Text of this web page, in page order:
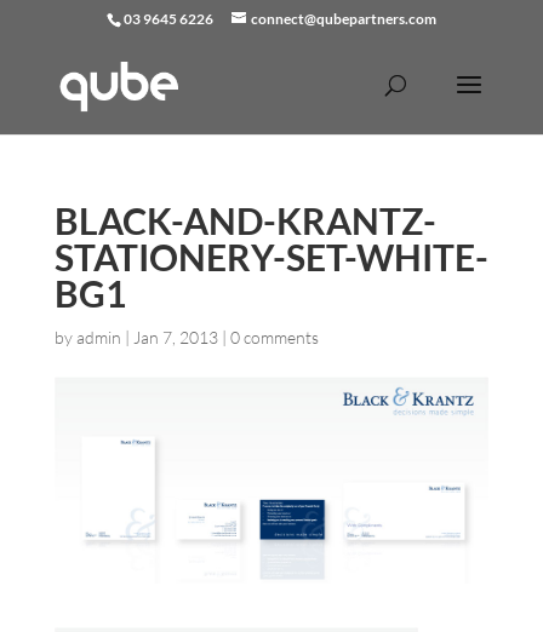
03 9645 6226 connect@qubepartners.com
BLACK-AND-KRANTZ-
STATIONERY-SET-WHITE-
BG1
byadmin | Jan 7, 2013| 0 comments